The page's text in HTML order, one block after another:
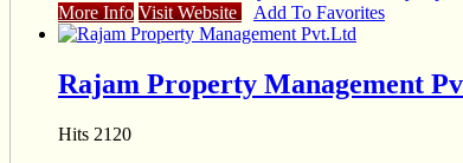
More Info Visit Website Add To Favorites
Rajam Property Management
Hits 2120